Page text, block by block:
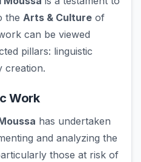
the Arts & Culture of
can be viewed
pillars: linguistic
creation.
Work
has undertaken
and analyzing the
those at risk of